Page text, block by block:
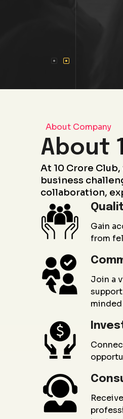
About Company
About
At 10 Crore
business
collaboration,
Gain
from
Join a